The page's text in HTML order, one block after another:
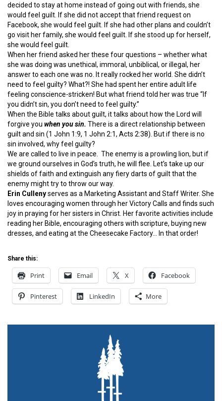
decided to stay at home instead of going out with friends, she
would feel guilt. If she did not accept that friend request on
Facebook, she would feel guilt. If she had other plans and couldn’t
go visit her family, she would feel guilt. If she stood up for herself,
she would feel guilt.
When her friend asked her these four questions – whether what
she was doing was unethical, immoral, unbiblical, or illegal, her
answer to each one was no. It really rocked her world. She didn’t
need to feel guilty? What?! She had spent her entire adult life
feeling conscience-stricken! But what friend told her was true “If
you didn’t sin, you don’t need to feel guilty.”
When the Bible talks about guilt, it talks about how the Lord will
forgive you when you sin. There is a direct relationship between
guilt and sin (1 John 1:9, 1 John 2:1, Acts 2:38). But if there is no
sin involved, why feel guilty?
We are called to live in peace. The enemy is a prowling lion, but if
we ground ourselves in God’s truth, he will flee. Let’s take up our
shields of faith and extinguish any fiery darts of guilt that the
enemy might try to throw our way.
Erin Cullenyserves as a Marketing Assistant and Staff Writer. She
loves encouraging women through her Victory Calls and finds such
joy in praying for her sisters in Christ. Her favorite activities include
reading her Bible, encouraging others with scripture, buying new
dresses, and eating at the Cheesecake Factory… In that order!
Share this:
Print Email X Facebook
Pinterest LinkedIn More